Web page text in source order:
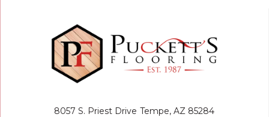
8057 S. Priest Drive Tempe, AZ 85284